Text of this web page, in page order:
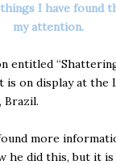
I have found
my attention.
entitled
is on display at the
Brazil.
more
he did this, but it is